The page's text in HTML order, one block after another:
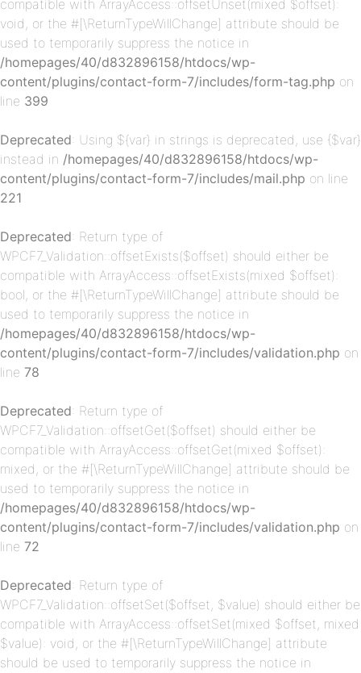
compatible with ArrayAccess::offsetUnset(mixed $offset):
void, or the #[\ReturnTypeWillChange] attribute should be
used to temporarily suppress the notice in
/homepages/40/d832896158/htdocs/wp-
content/plugins/contact-form-7/includes/form-tag.php on
line 399
Deprecated: Using ${var} in strings is deprecated, use {$var}
instead in /homepages/40/d832896158/htdocs/wp-
content/plugins/contact-form-7/includes/mail.php on line
221
Deprecated: Return type of
WPCF7_Validation::offsetExists($offset) should either be
compatible with ArrayAccess::offsetExists(mixed $offset):
bool, or the #[\ReturnTypeWillChange] attribute should be
used to temporarily suppress the notice in
/homepages/40/d832896158/htdocs/wp-
content/plugins/contact-form-7/includes/validation.php on
line 78
Deprecated: Return type of
WPCF7_Validation::offsetGet($offset) should either be
compatible with ArrayAccess::offsetGet(mixed $offset):
mixed, or the #[\ReturnTypeWillChange] attribute should be
used to temporarily suppress the notice in
/homepages/40/d832896158/htdocs/wp-
content/plugins/contact-form-7/includes/validation.php on
line 72
Deprecated: Return type of
WPCF7_Validation::offsetSet($offset, $value) should either be
compatible with ArrayAccess::offsetSet(mixed $offset, mixed
$value): void, or the #[\ReturnTypeWillChange] attribute
should be used to temporarily suppress the notice in